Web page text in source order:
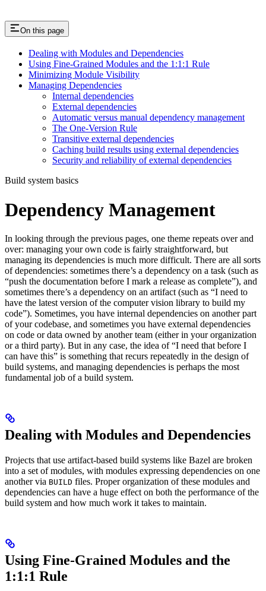
On this page
Dealing with Modules and Dependencies
Using Fine-Grained Modules and the 1:1:1 Rule
Minimizing Module Visibility
Managing Dependencies
Internal dependencies
External dependencies
Automatic versus manual dependency management
The One-Version Rule
Transitive external dependencies
Caching build results using external dependencies
Security and reliability of external dependencies
Build system basics
Dependency Management
In looking through the previous pages, one theme repeats over and
over: managing your own code is fairly straightforward, but
managing its dependencies is much more difficult. There are all sorts
of dependencies: sometimes there’s a dependency on a task (such as
“push the documentation before I mark a release as complete”), and
sometimes there’s a dependency on an artifact (such as “I need to
have the latest version of the computer vision library to build my
code”). Sometimes, you have internal dependencies on another part
of your codebase, and sometimes you have external dependencies
on code or data owned by another team (either in your organization
or a third party). But in any case, the idea of “I need that before I
can have this” is something that recurs repeatedly in the design of
build systems, and managing dependencies is perhaps the most
fundamental job of a build system.
Dealing with Modules and Dependencies
Projects that use artifact-based build systems like Bazel are broken
into a set of modules, with modules expressing dependencies on one
another via BUILD files. Proper organization of these modules and
dependencies can have a huge effect on both the performance of the
build system and how much work it takes to maintain.
Using Fine-Grained Modules and the
1:1:1 Rule